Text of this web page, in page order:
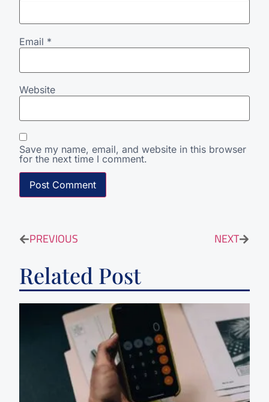
Email *
Website
Save my name, email, and website in this browser
for the next time I comment.
PREVIOUS NEXT
Related Post